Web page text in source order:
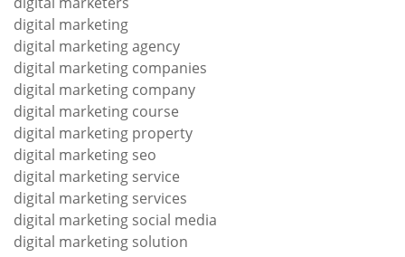
digital marketing
digital marketing agency
digital marketing companies
digital marketing company
digital marketing course
digital marketing property
digital marketing seo
digital marketing service
digital marketing services
digital marketing social media
digital marketing solution